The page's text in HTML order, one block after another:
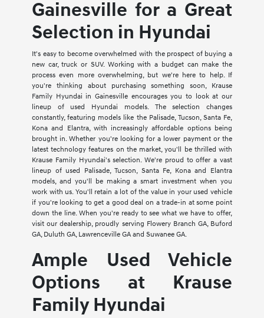
Gainesville for a Great
Selection in Hyundai
It's easy to become overwhelmed with the prospect of buying a
new car, truck or SUV. Working with a budget can make the
process even more overwhelming, but we're here to help. If
you're thinking about purchasing something soon, Krause
Family Hyundai in Gainesville encourages you to look at our
lineup of used Hyundai models. The selection changes
constantly, featuring models like the Palisade, Tucson, Santa Fe,
Kona and Elantra, with increasingly affordable options being
brought in. Whether you're looking for a lower payment or the
latest technology features on the market, you'll be thrilled with
Krause Family Hyundai's selection. We're proud to offer a vast
lineup of used Palisade, Tucson, Santa Fe, Kona and Elantra
models, and you'll be making a smart investment when you
work with us. You'll retain a lot of the value in your used vehicle
if you're looking to get a good deal on a trade-in at some point
down the line. When you're ready to see what we have to offer,
visit our dealership, proudly serving Flowery Branch GA, Buford
GA, Duluth GA, Lawrenceville GA and Suwanee GA.
Ample Used Vehicle
Options at Krause
Family Hyundai